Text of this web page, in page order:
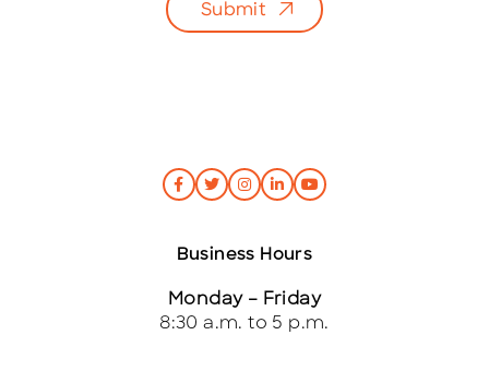
Submit
Business Hours
Monday – Friday
8:30 a.m. to 5 p.m.